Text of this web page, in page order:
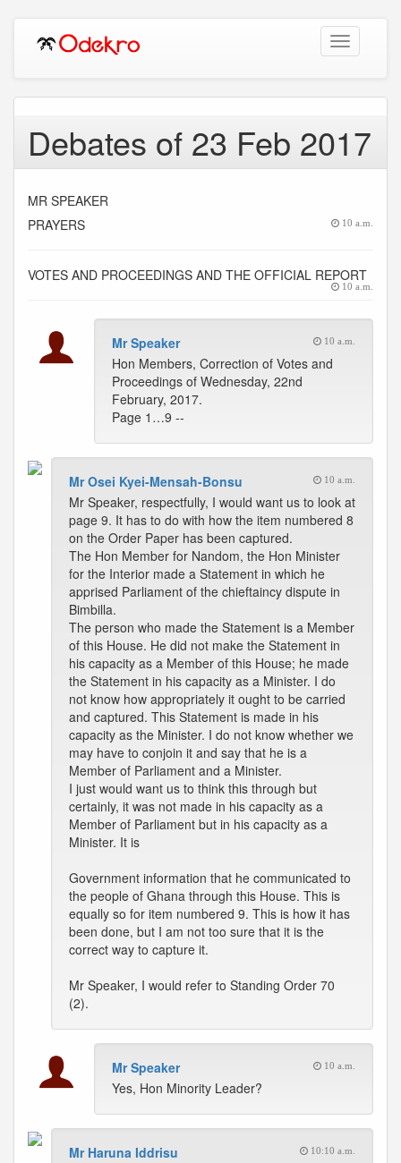
Toggle
navigation
Debates of 23 Feb 2017
MR SPEAKER
PRAYERS
10 a.m.
VOTES AND PROCEEDINGS AND THE OFFICIAL REPORT
10 a.m.
Mr Speaker 10 a.m.
Hon Members, Correction of Votes and
Proceedings of Wednesday, 22nd
February, 2017.
Page 1…9 --
Mr Osei Kyei-Mensah-Bonsu 10 a.m.
Mr Speaker, respectfully, I would want us to look at
page 9. It has to do with how the item numbered 8
on the Order Paper has been captured.
The Hon Member for Nandom, the Hon Minister
for the Interior made a Statement in which he
apprised Parliament of the chieftaincy dispute in
Bimbilla.
The person who made the Statement is a Member
of this House. He did not make the Statement in
his capacity as a Member of this House; he made
the Statement in his capacity as a Minister. I do
not know how appropriately it ought to be carried
and captured. This Statement is made in his
capacity as the Minister. I do not know whether we
may have to conjoin it and say that he is a
Member of Parliament and a Minister.
I just would want us to think this through but
certainly, it was not made in his capacity as a
Member of Parliament but in his capacity as a
Minister. It is
Government information that he communicated to
the people of Ghana through this House. This is
equally so for item numbered 9. This is how it has
been done, but I am not too sure that it is the
correct way to capture it.
Mr Speaker, I would refer to Standing Order 70
(2).
Mr Speaker 10 a.m.
Yes, Hon Minority Leader?
Mr Haruna Iddrisu 10:10 a.m.